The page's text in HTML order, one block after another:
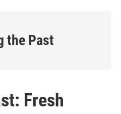
the Past
Fresh